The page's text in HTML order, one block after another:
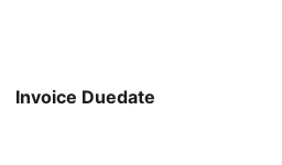
Invoice Duedate